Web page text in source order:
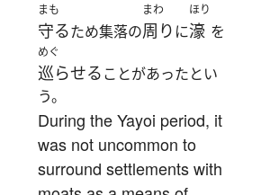
まも
守るため集落の
まわ
周り に
ほり
濠 を
めぐ
巡らせることがあったとい
う。
During the Yayoi period, it
was not uncommon to
surround settlements with